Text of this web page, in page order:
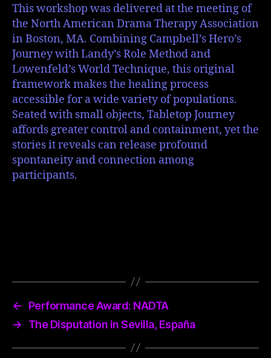
This workshop was delivered at the meeting of
the North American Drama Therapy Association
in Boston, MA. Combining Campbell’s Hero’s
Journey with Landy’s Role Method and
Lowenfeld’s World Technique, this original
framework makes the healing process
accessible for a wide variety of populations.
Seated with small objects, Tabletop Journey
affords greater control and containment, yet the
stories it reveals can release profound
spontaneity and connection among
participants.
←
Performance Award: NADTA
→
The Disputation in Sevilla, España